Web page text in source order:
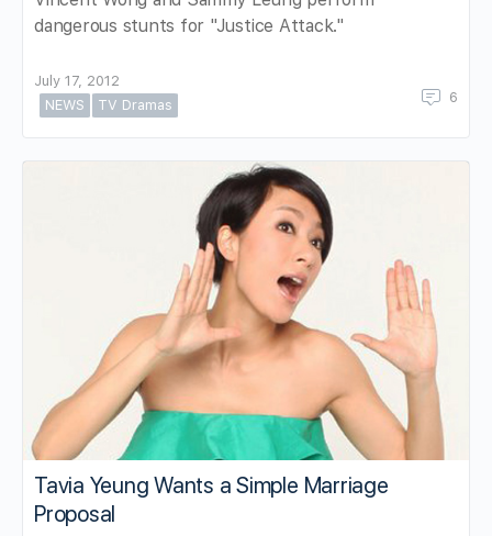
dangerous stunts for "Justice Attack."
July 17, 2012
NEWS
TV Dramas 6
Tavia Yeung Wants a Simple Marriage
Proposal